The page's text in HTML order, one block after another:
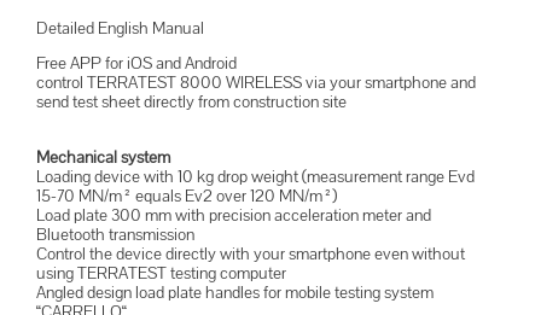
Detailed English Manual
Free APP for iOS and Android
control TERRATEST 8000 WIRELESS via your smartphone and
send test sheet directly from construction site
Mechanical system
Loading device with 10 kg drop weight (measurement range Evd
15-70 MN/m² equals Ev2 over 120 MN/m²)
Load plate 300 mm with precision acceleration meter and
Bluetooth transmission
Control the device directly with your smartphone even without
using TERRATEST testing computer
Angled design load plate handles for mobile testing system